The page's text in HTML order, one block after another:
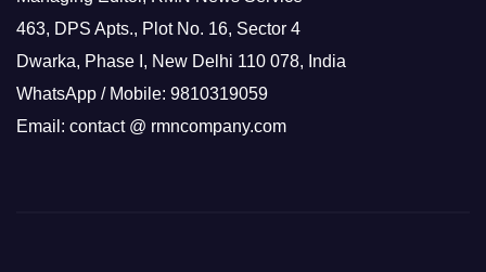
463, DPS Apts., Plot No. 16, Sector 4
Dwarka, Phase I, New Delhi 110 078, India
WhatsApp / Mobile: 9810319059
Email: contact @ rmncompany.com